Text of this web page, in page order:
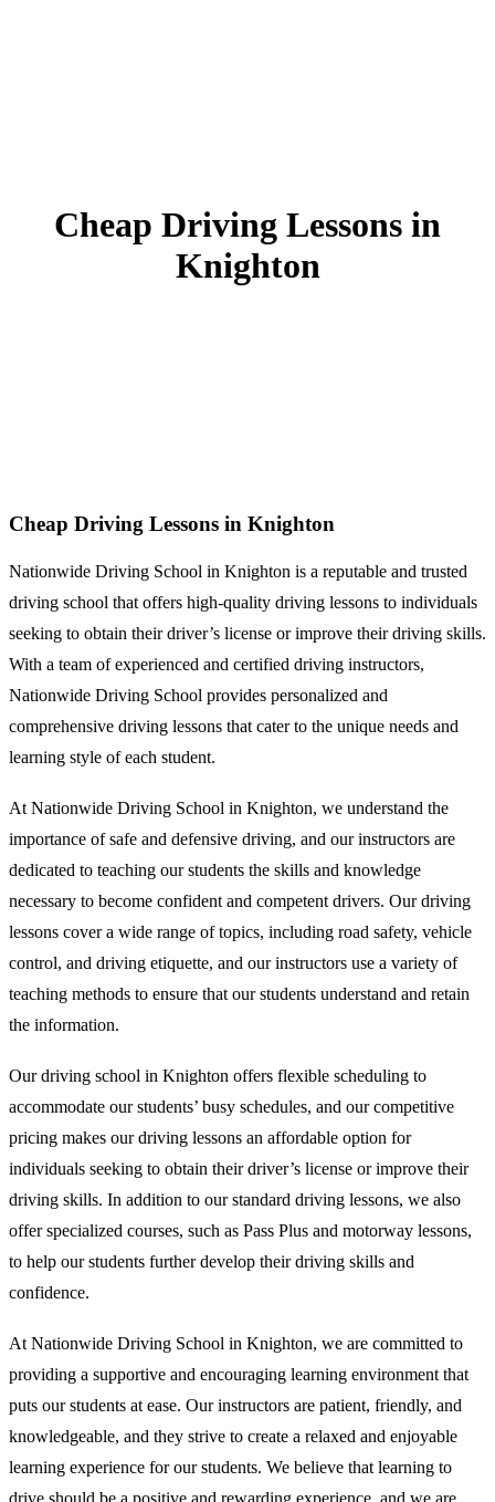
Cheap Driving Lessons in
Knighton
Cheap Driving Lessons in Knighton
Nationwide Driving School in Knighton is a reputable and trusted
driving school that offers high-quality driving lessons to individuals
seeking to obtain their driver’s license or improve their driving skills.
With a team of experienced and certified driving instructors,
Nationwide Driving School provides personalized and
comprehensive driving lessons that cater to the unique needs and
learning style of each student.
At Nationwide Driving School in Knighton, we understand the
importance of safe and defensive driving, and our instructors are
dedicated to teaching our students the skills and knowledge
necessary to become confident and competent drivers. Our driving
lessons cover a wide range of topics, including road safety, vehicle
control, and driving etiquette, and our instructors use a variety of
teaching methods to ensure that our students understand and retain
the information.
Our driving school in Knighton offers flexible scheduling to
accommodate our students’ busy schedules, and our competitive
pricing makes our driving lessons an affordable option for
individuals seeking to obtain their driver’s license or improve their
driving skills. In addition to our standard driving lessons, we also
offer specialized courses, such as Pass Plus and motorway lessons,
to help our students further develop their driving skills and
confidence.
At Nationwide Driving School in Knighton, we are committed to
providing a supportive and encouraging learning environment that
puts our students at ease. Our instructors are patient, friendly, and
knowledgeable, and they strive to create a relaxed and enjoyable
learning experience for our students. We believe that learning to